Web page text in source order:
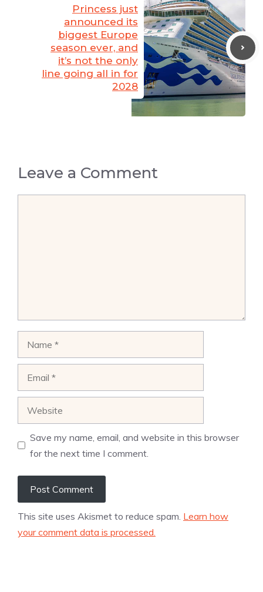
Princess just
announced its
biggest Europe
season ever, and
it’s not the only
line going all in for
2028
Leave a Comment
Save my name, email, and website in this browser
for the next time I comment.
This site uses Akismet to reduce spam. Learn how
your comment data is processed.